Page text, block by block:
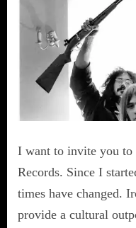
I want to invite you to
Records. Since I
times have changed.
provide a cultural